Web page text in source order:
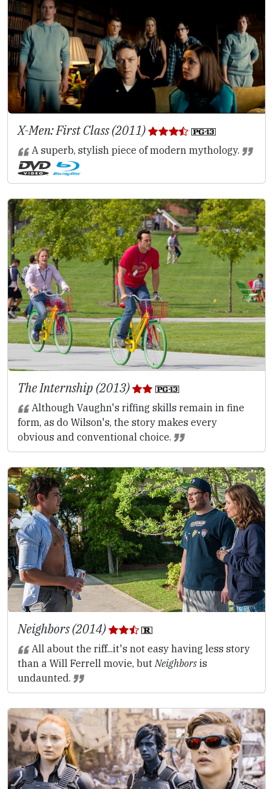
X-Men: First Class (2011)
A superb, stylish piece of modern mythology.
The Internship (2013)
Although Vaughn's riffing skills remain in fine
form, as do Wilson's, the story makes every
obvious and conventional choice.
Neighbors (2014)
All about the riff...it's not easy having less story
than a Will Ferrell movie, but Neighbors is
undaunted.